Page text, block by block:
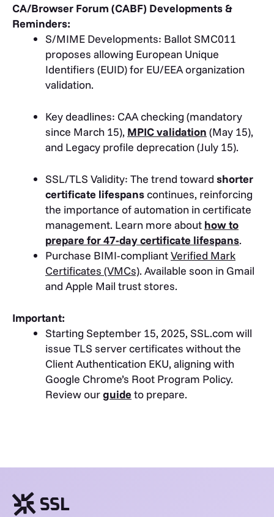
CA/Browser Forum (CABF) Developments &
Reminders:
S/MIME Developments: Ballot SMC011
proposes allowing European Unique
Identifiers (EUID) for EU/EEA organization
validation.
Key deadlines: CAA checking (mandatory
since March 15), MPIC validation (May 15),
and Legacy profile deprecation (July 15).
SSL/TLS Validity: The trend toward shorter
certificate lifespanscontinues, reinforcing
the importance of automation in certificate
management. Learn more about how to
prepare for 47-day certificate lifespans.
Purchase BIMI-compliantVerified Mark
Certificates (VMCs). Available soon in Gmail
and Apple Mail trust stores.
Important:
Starting September 15, 2025, SSL.com will
issue TLS server certificates without the
Client Authentication EKU, aligning with
Google Chrome’s Root Program Policy.
Review ourguideto prepare.